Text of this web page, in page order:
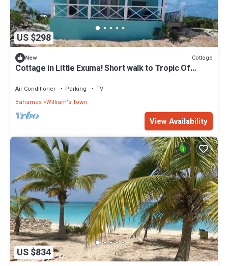
US $298
New Cottage
Cottage in Little Exuma! Short walk to Tropic Of
Air Conditioner Parking
TV
Bahamas William's Town
View Availability
US $834